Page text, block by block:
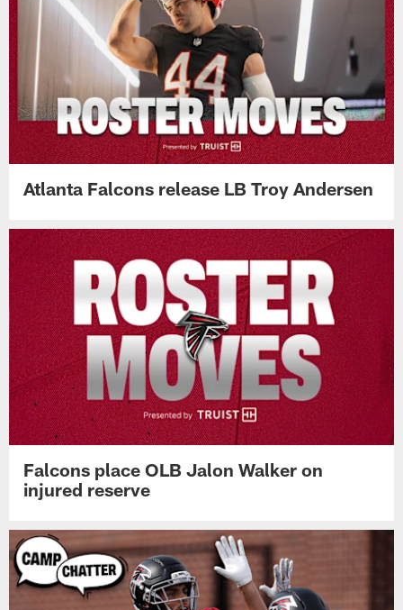
Atlanta Falcons release LB Troy Andersen
Falcons place OLB Jalon Walker on
injured reserve